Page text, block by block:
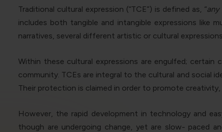
Traditional cultural expression (“TCE”) is defined as, “any
includes both tangible and intangible expressions like
narratives, several different artistic or cultural
Within these cultural expressions are engulfed;
community. TCEs are integral to the cultural and social
Their protection is claimed in order to promote
However, the rapid development in technology and
though are undergoing change, yet are slow- paced